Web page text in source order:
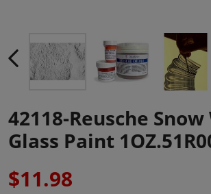
42118-Reusche
Glass Paint
$11.98